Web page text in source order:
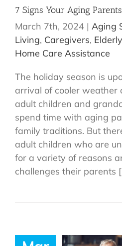
7 Signs Your Aging
March 7th, 2024 | Aging
Living, Caregivers,
Home Care Assistance
The holiday season is
arrival of cooler weather
adult children and
spend time with aging
family traditions. But
adult children who are
for a variety of reasons
challenges their parents